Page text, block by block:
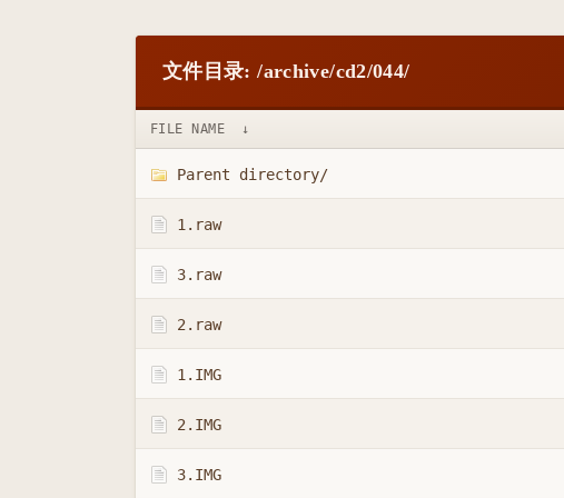
文件目录: /archive/cd2/044/
FILE NAME ↓
Parent directory/
1.raw
3.raw
2.raw
1.IMG
2.IMG
3.IMG